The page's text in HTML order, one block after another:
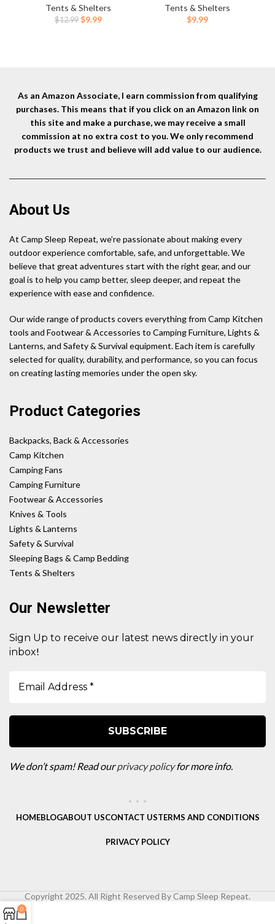
Ground Stakes Tent Spikes
Camping,Hiking Orange
Tents & Shelters
$12.99 Original
$9.99Current
and Hooks Heavy Duty Garden
Yard Stakes for Halloween
Tents & Shelters
$9.99
As an Amazon Associate, I earn commission from qualifying
purchases. This means that if you click on an Amazon link on
this site and make a purchase, we may receive a small
commission at no extra cost to you. We only recommend
products we trust and believe will add value to our audience.
About Us
At Camp Sleep Repeat, we’re passionate about making every
outdoor experience comfortable, safe, and unforgettable. We
believe that great adventures start with the right gear, and our
goal is to help you camp better, sleep deeper, and repeat the
experience with ease and confidence.
Our wide range of products covers everything from Camp Kitchen
tools and Footwear & Accessories to Camping Furniture, Lights &
Lanterns, and Safety & Survival equipment. Each item is carefully
selected for quality, durability, and performance, so you can focus
on creating lasting memories under the open sky.
Product Categories
Backpacks, Back & Accessories
Camp Kitchen
Camping Fans
Camping Furniture
Footwear & Accessories
Knives & Tools
Lights & Lanterns
Safety & Survival
Sleeping Bags & Camp Bedding
Tents & Shelters
Our Newsletter
Sign Up to receive our latest news directly in your
inbox!
We don’t spam! Read ourprivacy policyfor more info.
HOMEBLOGABOUT USCONTACT USTERMS AND CONDITIONS
PRIVACY POLICY
Copyright 2025. All Right Reserved By Camp Sleep Repeat.
0